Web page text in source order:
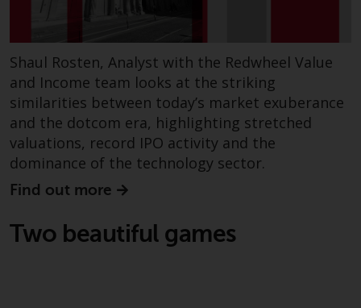
Shaul Rosten, Analyst with the Redwheel Value
and Income team looks at the striking
similarities between today’s market exuberance
and the dotcom era, highlighting stretched
valuations, record IPO activity and the
dominance of the technology sector.
Find out more
Two beautiful games